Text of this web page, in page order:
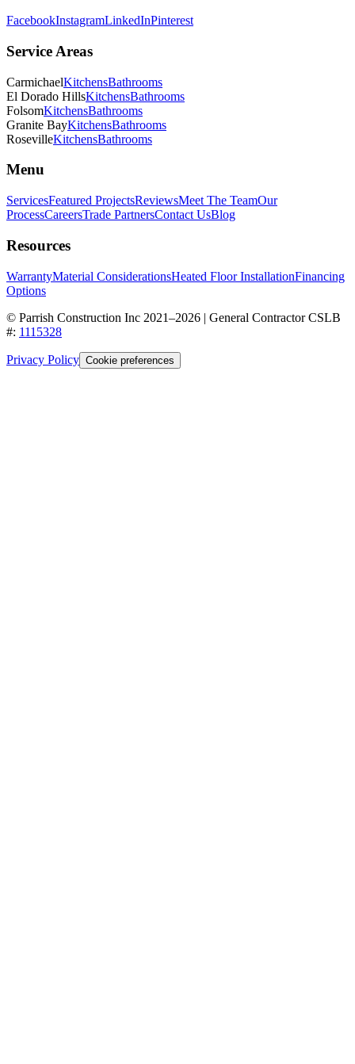
FacebookInstagramLinkedInPinterest
Service Areas
CarmichaelKitchensBathrooms
El Dorado HillsKitchensBathrooms
FolsomKitchensBathrooms
Granite BayKitchensBathrooms
RosevilleKitchensBathrooms
Menu
ServicesFeatured ProjectsReviewsMeet The TeamOur
ProcessCareersTrade PartnersContact UsBlog
Resources
WarrantyMaterial ConsiderationsHeated Floor InstallationFinancing
Options
© Parrish Construction Inc 2021–2026 | General Contractor CSLB
#: 1115328
Privacy Policy Cookie preferences